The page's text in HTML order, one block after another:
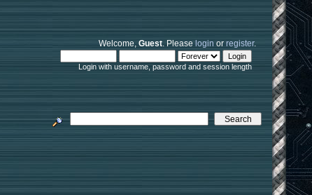
Welcome,Guest. Pleaselogin orregister.
Login with username, password and session length